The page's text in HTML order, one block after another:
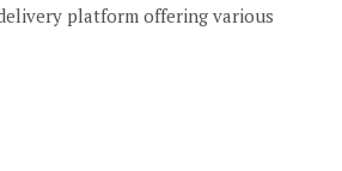
platform offering various